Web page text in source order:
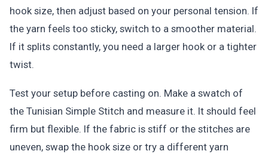
hook size, then adjust based on your personal tension. If
the yarn feels too sticky, switch to a smoother material.
If it splits constantly, you need a larger hook or a tighter
twist.
Test your setup before casting on. Make a swatch of
the Tunisian Simple Stitch and measure it. It should feel
firm but flexible. If the fabric is stiff or the stitches are
uneven, swap the hook size or try a different yarn